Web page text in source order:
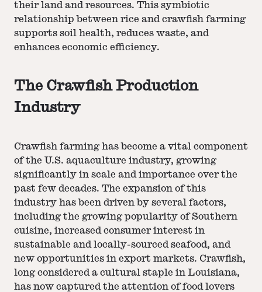
their land and resources. This symbiotic
relationship between rice and crawfish farming
supports soil health, reduces waste, and
enhances economic efficiency.
The Crawfish Production
Industry
Crawfish farming has become a vital component
of the U.S. aquaculture industry, growing
significantly in scale and importance over the
past few decades. The expansion of this
industry has been driven by several factors,
including the growing popularity of Southern
cuisine, increased consumer interest in
sustainable and locally-sourced seafood, and
new opportunities in export markets. Crawfish,
long considered a cultural staple in Louisiana,
has now captured the attention of food lovers